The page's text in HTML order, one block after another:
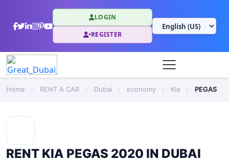
LOGIN
REGISTER
Home / RENT A CAR / Dubai / economy / Kia / PEGAS
RENT KIA PEGAS 2020 IN DUBAI